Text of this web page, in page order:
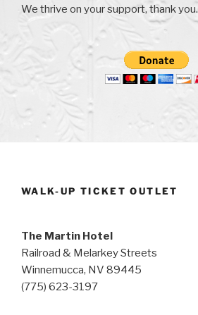
We thrive on your support, thank you.
WALK-UP TICKET OUTLET
The Martin Hotel
Railroad & Melarkey Streets
Winnemucca, NV 89445
(775) 623-3197